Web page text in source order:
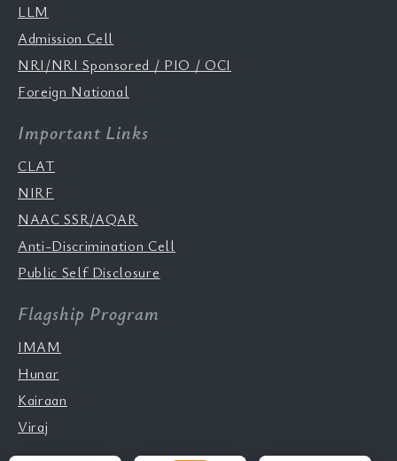
LLM
Admission Cell
NRI/NRI Sponsored / PIO / OCI
Foreign National
Important Links
CLAT
NIRF
NAAC SSR/AQAR
Anti-Discrimination Cell
Public Self Disclosure
Flagship Program
IMAM
Hunar
Kairaan
Viraj